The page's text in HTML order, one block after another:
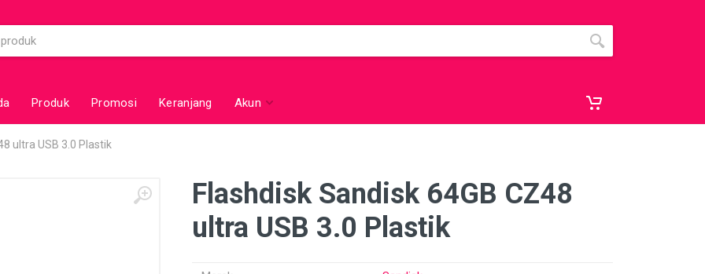
Produk Promosi Keranjang Akun
ultra USB 3.0 Plastik
Flashdisk Sandisk 64GB CZ48
ultra USB 3.0 Plastik